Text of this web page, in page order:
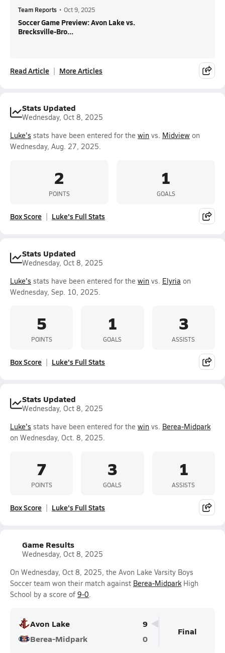
Team Reports • Oct 9, 2025
Soccer Game Preview: Avon Lake vs.
Brecksville-Bro...
Read Article More Articles
Stats Updated
Wednesday, Oct 8, 2025
Luke's stats have been entered for the win vs. Midview on
Wednesday, Aug. 27, 2025.
2
POINTS
1
GOALS
Box Score Luke's Full Stats
Stats Updated
Wednesday, Oct 8, 2025
Luke's stats have been entered for the win vs. Elyria on
Wednesday, Sep. 10, 2025.
5
POINTS
1
GOALS
3
ASSISTS
Box Score Luke's Full Stats
Stats Updated
Wednesday, Oct 8, 2025
Luke's stats have been entered for the win vs. Berea-Midpark
on Wednesday, Oct. 8, 2025.
7
POINTS
3
GOALS
1
ASSISTS
Box Score Luke's Full Stats
Game Results
Wednesday, Oct 8, 2025
On Wednesday, Oct 8, 2025, the Avon Lake Varsity Boys
Soccer team won their match against Berea-MidparkHigh
School by a score of 9-0.
Avon Lake
9
Berea-Midpark
0
Final